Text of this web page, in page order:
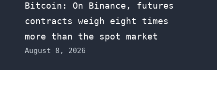
Bitcoin: On Binance, futures
contracts weigh eight times
more than the spot market
August 8, 2026